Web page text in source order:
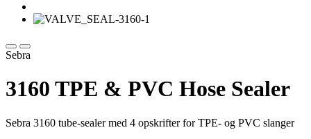
Sebra
3160 TPE & PVC Hose Sealer
Sebra 3160 tube-sealer med 4 opskrifter for TPE- og PVC slanger